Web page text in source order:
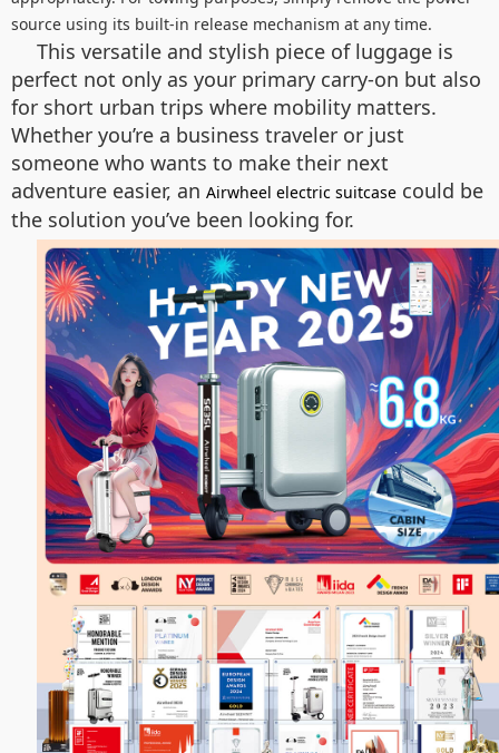
source using its built-in release mechanism at any time.
This versatile and stylish piece of luggage is
perfect not only as your primary carry-on but also
for short urban trips where mobility matters.
Whether you’re a business traveler or just
someone who wants to make their next
adventure easier, an Airwheel electric suitcase could be
the solution you’ve been looking for.